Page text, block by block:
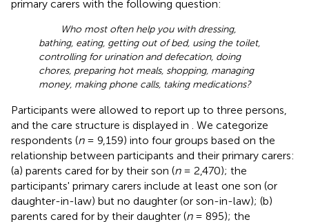
primary carers with the following question:
Who most often help you with dressing,
bathing, eating, getting out of bed, using the toilet,
controlling for urination and defecation, doing
chores, preparing hot meals, shopping, managing
money, making phone calls, taking medications?
Participants were allowed to report up to three persons,
and the care structure is displayed in
. We categorize
respondents (n= 9,159) into four groups based on the
relationship between participants and their primary carers:
(a) parents cared for by their son (n= 2,470); the
participants' primary carers include at least one son (or
daughter-in-law) but no daughter (or son-in-law); (b)
parents cared for by their daughter (n= 895); the